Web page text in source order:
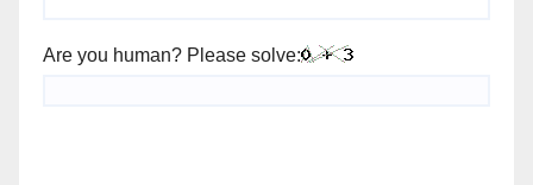
Are you human? Please solve: